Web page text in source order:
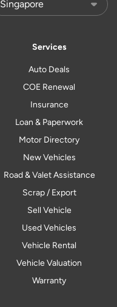
Services
Auto Deals
COE Renewal
Insurance
Loan & Paperwork
Motor Directory
New Vehicles
Road & Valet Assistance
Scrap / Export
Sell Vehicle
Used Vehicles
Vehicle Rental
Vehicle Valuation
Warranty